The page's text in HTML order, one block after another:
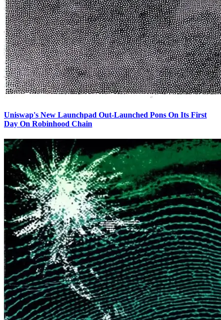
Uniswap's New Launchpad Out-Launched Pons On Its First
Day On Robinhood Chain